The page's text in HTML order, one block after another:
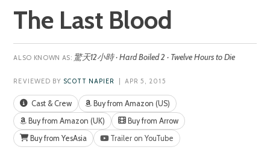
The Last Blood
驚天12小時 · Hard Boiled 2 · Twelve Hours to Die
REVIEWED BY SCOTT NAPIER | APR 5, 2015
Cast & Crew
Buy from Amazon (US)
Buy from Amazon (UK)
Buy from Arrow
Buy from YesAsia
Trailer on YouTube